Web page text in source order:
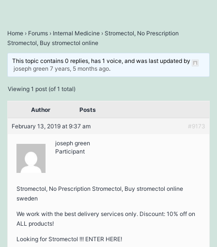
Home › Forums › Internal Medicine › Stromectol, No Prescription
Stromectol, Buy stromectol online
This topic contains 0 replies, has 1 voice, and was last updated by
joseph green 7 years, 5 months ago.
Viewing 1 post (of 1 total)
Author Posts
February 13, 2019 at 9:37 am #9173
joseph green
Participant
Stromectol, No Prescription Stromectol, Buy stromectol online
sweden
We work with the best delivery services only. Discount: 10% off on
ALL products!
Looking for Stromectol !!! ENTER HERE!